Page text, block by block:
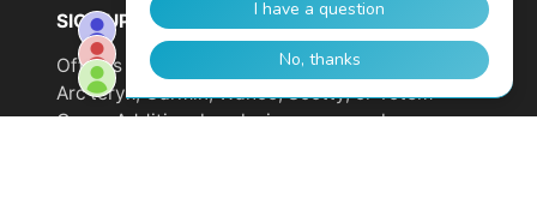
SIGN UP TO GET YOUR DISCOUNT!
Offer is not valid on sale items or products from
Arc'teryx, Garmin, Wahoo, Scotty, or Totem
Cams. Additional exclusions may apply.